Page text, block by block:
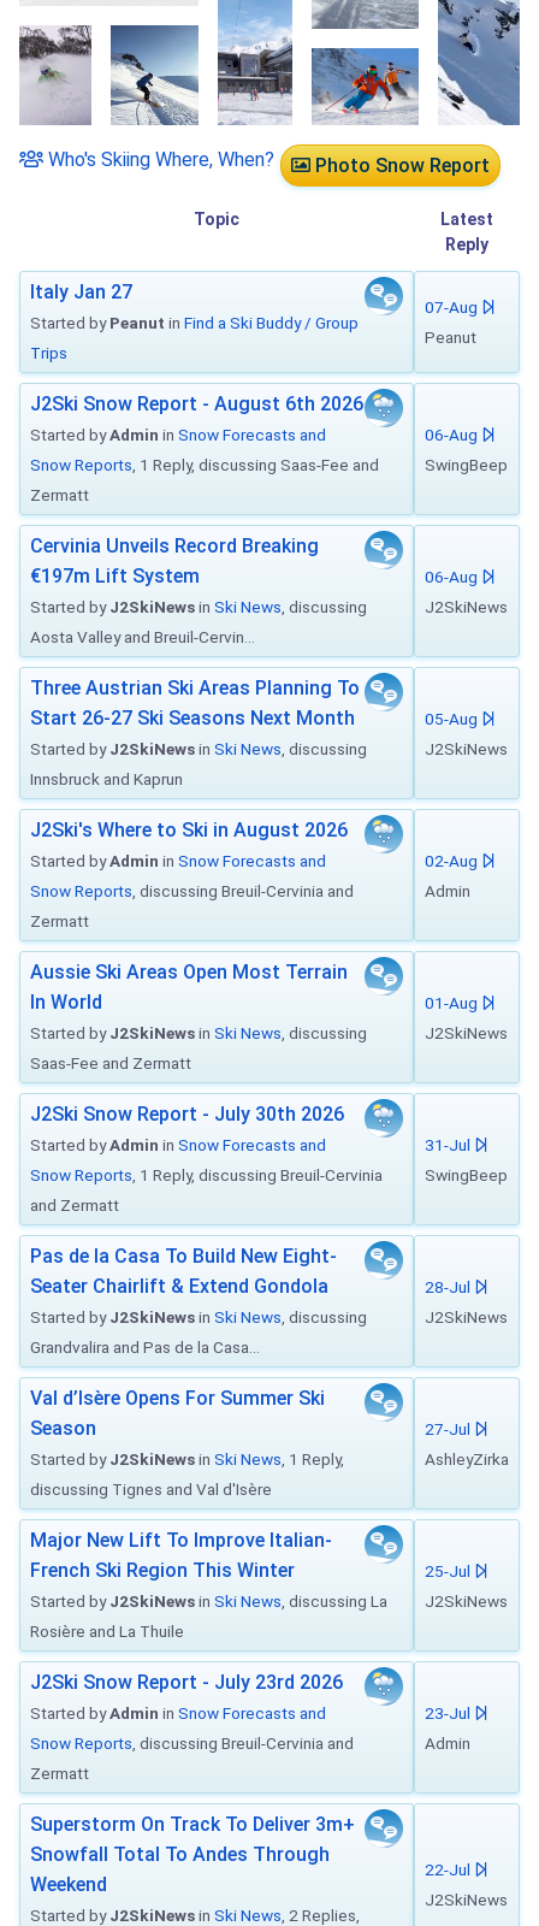
Photo Snow Report
Who's Skiing Where, When?
Topic
Latest
Reply
Italy Jan 27
Started byPeanut in Find a Ski Buddy / Group
Trips
07-Aug
Peanut
J2Ski Snow Report - August 6th 2026
Started byAdmin in Snow Forecasts and
Snow Reports , 1 Reply, discussing Saas-Fee and
Zermatt
06-Aug
SwingBeep
Cervinia Unveils Record Breaking
€197m Lift System
Started byJ2SkiNewsin Ski News , discussing
Aosta Valley and Breuil-Cervin...
06-Aug
J2SkiNews
Three Austrian Ski Areas Planning To
Start 26-27 Ski Seasons Next Month
Started byJ2SkiNewsin Ski News , discussing
Innsbruck and Kaprun
05-Aug
J2SkiNews
J2Ski's Where to Ski in August 2026
Started byAdmin in Snow Forecasts and
Snow Reports , discussing Breuil-Cervinia and
Zermatt
02-Aug
Admin
Aussie Ski Areas Open Most Terrain
In World
Started byJ2SkiNewsin Ski News , discussing
Saas-Fee and Zermatt
01-Aug
J2SkiNews
J2Ski Snow Report - July 30th 2026
Started byAdmin in Snow Forecasts and
Snow Reports , 1 Reply, discussing Breuil-Cervinia
and Zermatt
31-Jul
SwingBeep
Pas de la Casa To Build New Eight-
Seater Chairlift & Extend Gondola
Started byJ2SkiNewsin Ski News , discussing
Grandvalira and Pas de la Casa...
28-Jul
J2SkiNews
Val d’Isère Opens For Summer Ski
Season
Started byJ2SkiNewsin Ski News , 1 Reply,
discussing Tignes and Val d'Isère
27-Jul
AshleyZirka
Major New Lift To Improve Italian-
French Ski Region This Winter
Started byJ2SkiNewsin Ski News , discussing La
Rosière and La Thuile
25-Jul
J2SkiNews
J2Ski Snow Report - July 23rd 2026
Started byAdmin in Snow Forecasts and
Snow Reports , discussing Breuil-Cervinia and
Zermatt
23-Jul
Admin
Superstorm On Track To Deliver 3m+
Snowfall Total To Andes Through
Weekend
Started byJ2SkiNewsin Ski News , 2 Replies,
22-Jul
J2SkiNews